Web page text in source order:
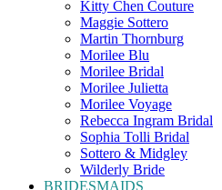
Kitty Chen Couture
Maggie Sottero
Martin Thornburg
Morilee Blu
Morilee Bridal
Morilee Julietta
Morilee Voyage
Rebecca Ingram Bridal
Sophia Tolli Bridal
Sottero & Midgley
Wilderly Bride
BRIDESMAIDS